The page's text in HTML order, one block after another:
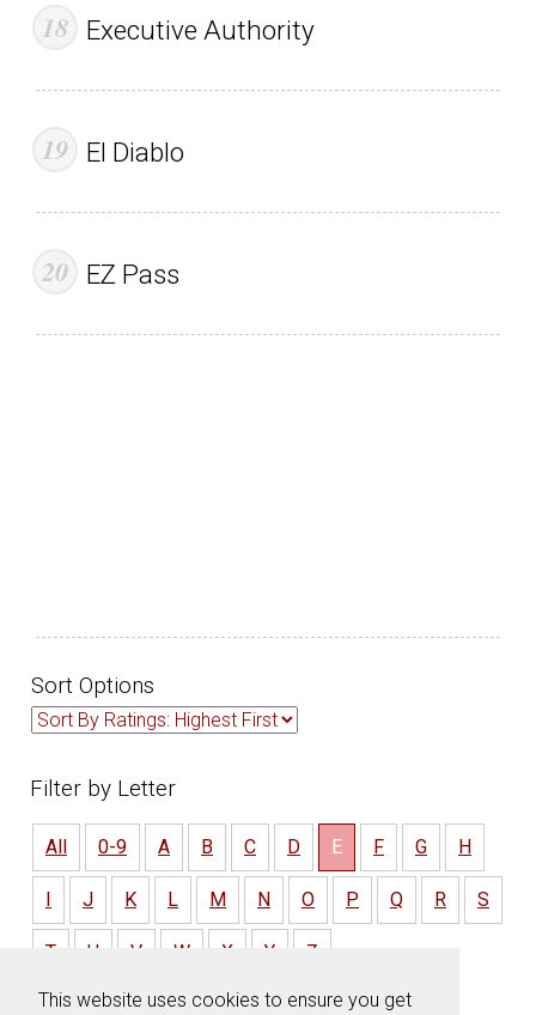
This website uses cookies to ensure you get
Executive Authority
El Diablo
EZ Pass
Sort Options
Filter by Letter
All 0-9 A B C D E F G H
I J K L M N O P Q R S
T U V W X Y Z